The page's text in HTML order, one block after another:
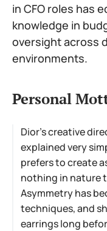
in CFO roles has
knowledge in
oversight across
environments.
Personal
Dior's creative
explained very
prefers to create
nothing in nature
Asymmetry has
techniques, and
earrings long